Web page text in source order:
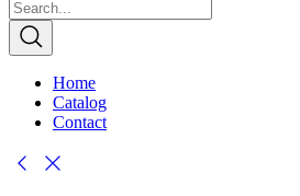
Home
Catalog
Contact